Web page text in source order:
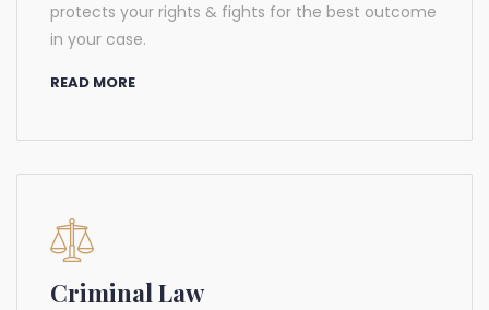
protects your rights & fights for the best outcome
in your case.
READ MORE
Criminal Law